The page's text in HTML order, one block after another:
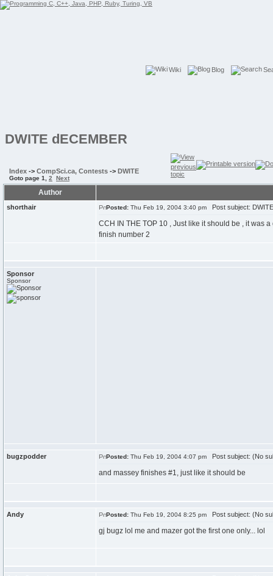
Wiki Blog
DWITE dECEMBER
Index -> CompSci.ca, Contests -> DWITE
Goto page 1 2 Next
Author
shorthair Posted: Thu Feb 19, 2004 3:40 pm Post subject:
CCH IN THE TOP 10 , Just like it should be , it was
finish number 2
Sponsor
Sponsor
bugzpodder Posted: Thu Feb 19, 2004 4:07 pm Post subject: (No
and massey finishes #1, just like it should be
Andy Posted: Thu Feb 19, 2004 8:25 pm Post subject: (No
gj bugz lol me and mazer got the first one only... lol